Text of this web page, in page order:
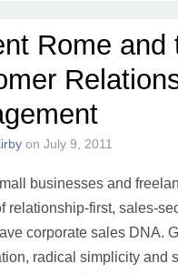
Rome and
on July 9, 2011
businesses and
relationship-first, sales-
corporate sales DNA.
radical simplicity and